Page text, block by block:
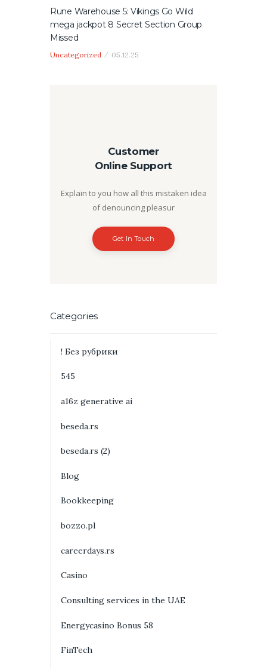
Rune Warehouse 5: Vikings Go Wild
mega jackpot 8 Secret Section Group
Missed
Uncategorized 05.12.25
Customer
Online Support
Explain to you how all this mistaken idea
of denouncing pleasur
Get In Touch
Categories
! Без рубрики
545
a16z generative ai
beseda.rs
beseda.rs (2)
Blog
Bookkeeping
bozzo.pl
careerdays.rs
Casino
Consulting services in the UAE
Energycasino Bonus 58
FinTech